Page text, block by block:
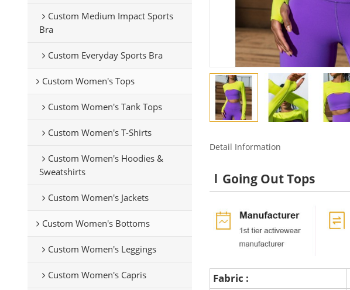
Custom Medium Impact Sports
Bra
Custom Everyday Sports Bra
Custom Women's Tops
Custom Women's Tank Tops
Custom Women's T-Shirts
Custom Women's Hoodies &
Sweatshirts
Custom Women's Jackets
Custom Women's Bottoms
Custom Women's Leggings
Custom Women's Capris
Detail Information
Going Out Tops
Fabric :